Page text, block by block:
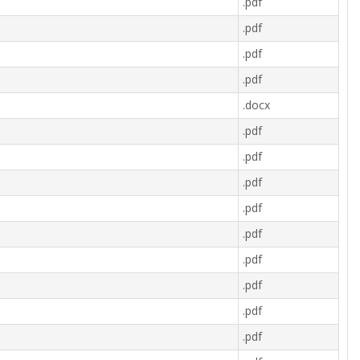
.pdf
.pdf
.pdf
.docx
.pdf
.pdf
.pdf
.pdf
.pdf
.pdf
.pdf
.pdf
.pdf